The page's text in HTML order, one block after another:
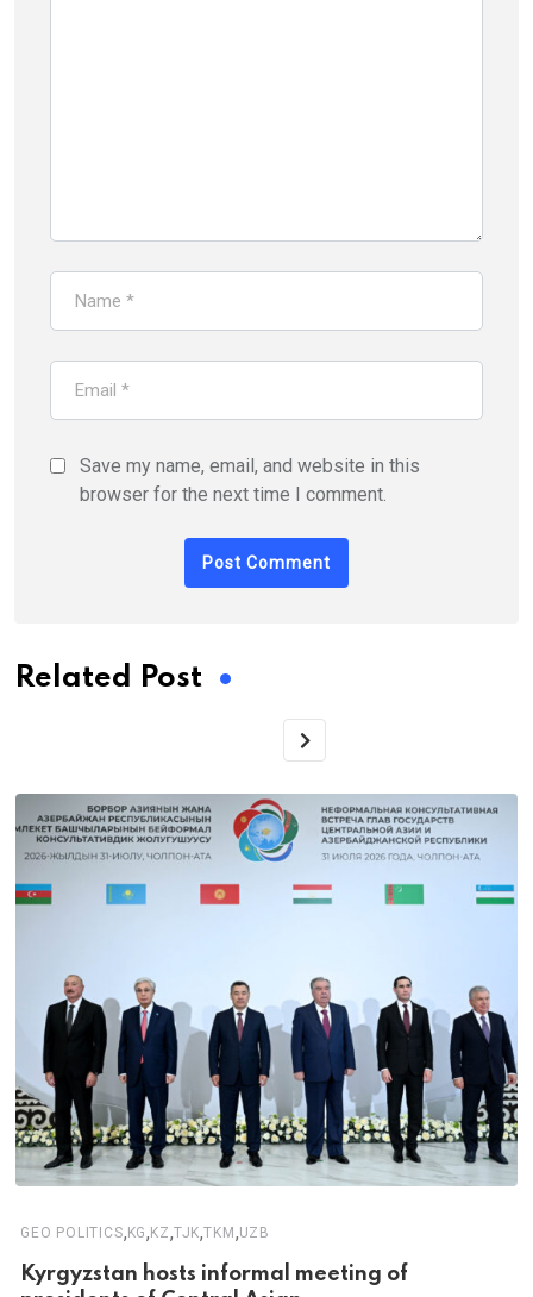
Save my name, email, and website in this
browser for the next time I comment.
Related Post
GEO POLITICS, KG, KZ,TJK,TKM ,UZB
Kyrgyzstan hosts informal meeting of